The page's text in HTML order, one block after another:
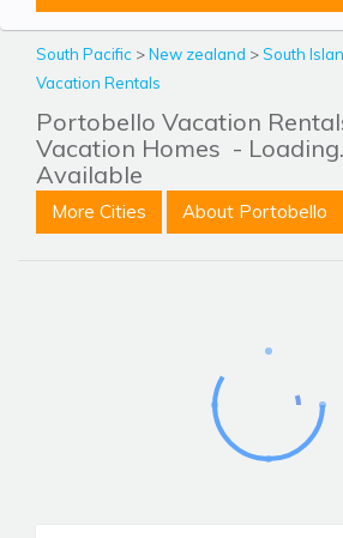
South Pacific >New zealand >South
Vacation Rentals
Portobello Vacation
Vacation Homes -
Available
More Cities About Portobello